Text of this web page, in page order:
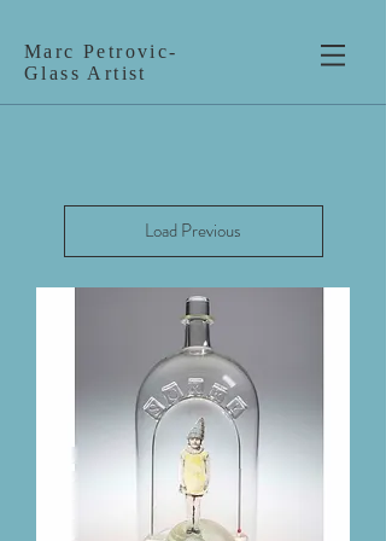
Marc Petrovic-
Glass Artist
Load Previous